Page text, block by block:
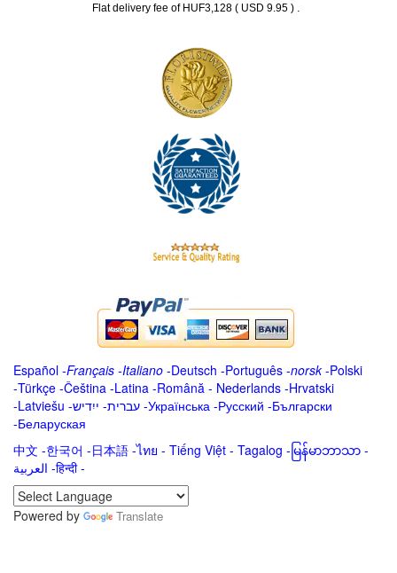
Flat delivery fee of HUF3,128 ( USD 9.95 ) .
Español -Français -Italiano -Deutsch -Português -norsk-Polski
-Türkçe -Čeština -Latina -Română - Nederlands -Hrvatski
-Latviešu -ייִדיש -עברית -Українська -Русский -Български
-Беларуская
中文 -한국어 -日本語 -ไทย - Tiếng Việt - Tagalog - မြန်မာဘာသာ -
العربية -हिन्दी -
Powered by
Translate